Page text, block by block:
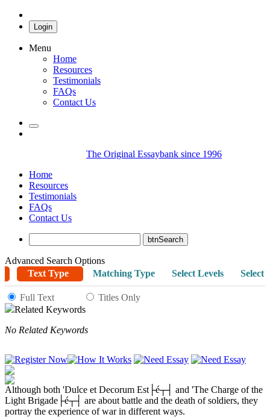
Login
Menu
Home
Resources
Testimonials
FAQs
Contact Us
The Original Essaybank since 1996
Home
Resources
Testimonials
FAQs
Contact Us
Advanced Search Options
Text Type
Matching Type Select Levels Select
Full Text
Titles Only
Related Keywords
No Related Keywords
Although both 'Dulce et Decorum Est├é┬┤ and 'The Charge of the
Light Brigade├é┬┤ are about battle and the death of soldiers, they
portray the experience of war in different ways.